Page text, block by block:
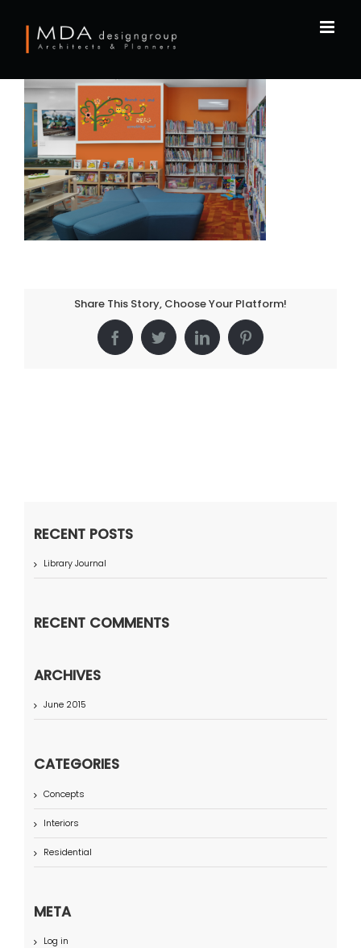
content
Share This Story, Choose Your Platform!
FacebookTwitterLinkedInPinterest
RECENT POSTS
Library Journal
RECENT COMMENTS
ARCHIVES
June 2015
CATEGORIES
Concepts
Interiors
Residential
META
Log in